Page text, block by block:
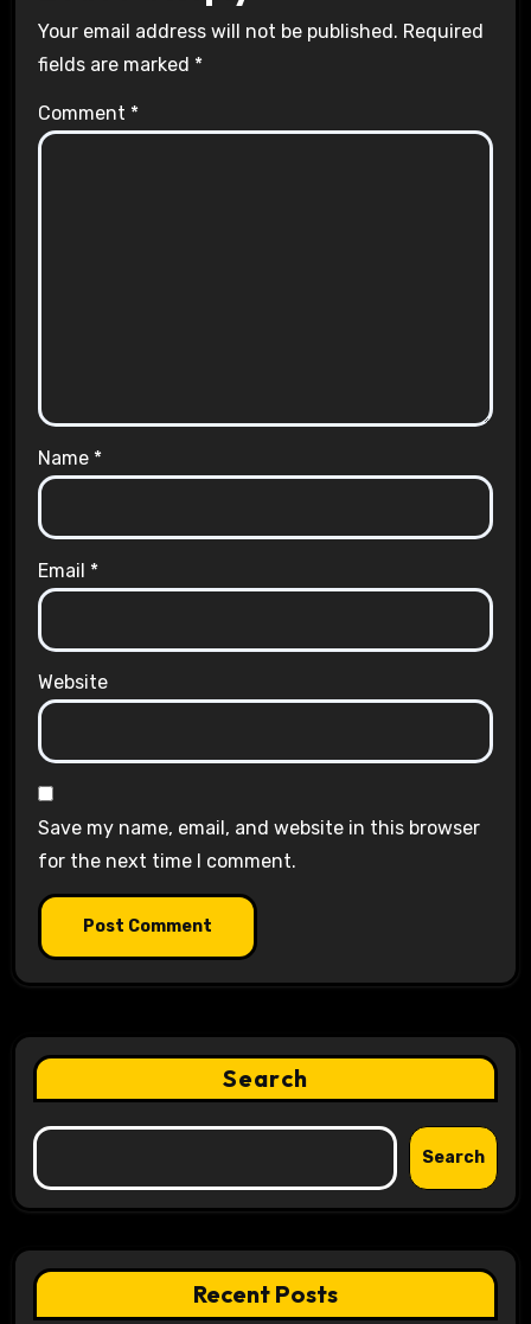
Your email address will not be published. Required
fields are marked *
Comment *
Name *
Email *
Website
Save my name, email, and website in this browser
for the next time I comment.
Search
Search
Recent Posts